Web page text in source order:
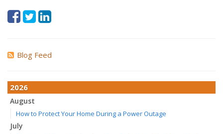
Blog Feed
2026
August
How to Protect Your Home During a Power Outage
July